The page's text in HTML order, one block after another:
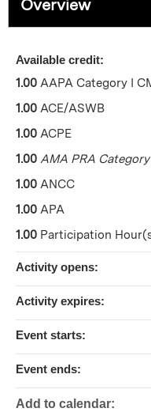
Overview
Available credit:
1.00 AAPA Category I
1.00 ACE/ASWB
1.00 ACPE
1.00 AMA PRA
1.00 ANCC
1.00 APA
1.00 Participation
Activity opens:
Activity expires:
Event starts:
Event ends:
Add to calendar: